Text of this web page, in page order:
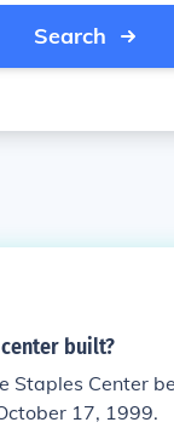
Search
built?
Staples Center
17, 1999.